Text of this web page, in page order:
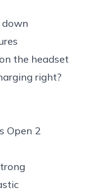
down
on the headset
right?
Open 2